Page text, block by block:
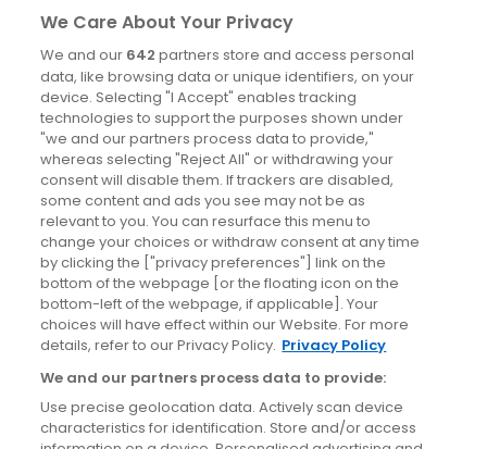
Derry
Dublin
News
Blog
News
Site information
Accessibility
Cookies policy
Privacy policy
Terms & conditions
We Care About Your Privacy
We and our 642 partners store and access personal
data, like browsing data or unique identifiers, on your
device. Selecting "I Accept" enables tracking
technologies to support the purposes shown under
"we and our partners process data to provide,"
whereas selecting "Reject All" or withdrawing your
consent will disable them. If trackers are disabled,
some content and ads you see may not be as
relevant to you. You can resurface this menu to
change your choices or withdraw consent at any time
by clicking the ["privacy preferences"] link on the
bottom of the webpage [or the floating icon on the
bottom-left of the webpage, if applicable]. Your
choices will have effect within our Website. For more
details, refer to our Privacy Policy. Privacy Policy
We and our partners process data to provide:
Use precise geolocation data. Actively scan device
characteristics for identification. Store and/or access